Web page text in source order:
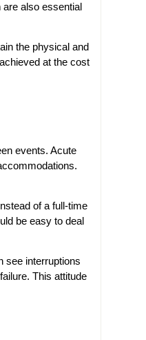
also essential
the physical and
at the cost
events. Acute
of a full-time
be easy to deal
see interruptions
This attitude